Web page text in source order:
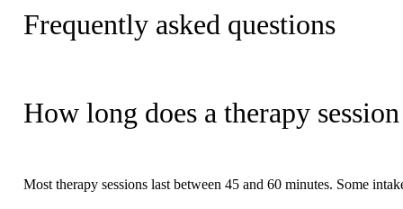
Frequently asked questions
How long does a therapy
Most therapy sessions last between 45 and 60 minutes. Some